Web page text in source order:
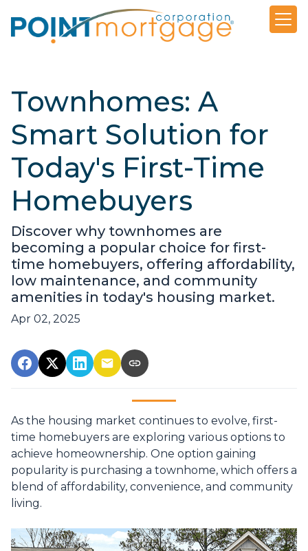
Townhomes: A
Smart Solution for
Today's First-Time
Homebuyers
Discover why townhomes are
becoming a popular choice for first-
time homebuyers, offering affordability,
low maintenance, and community
amenities in today's housing market.
Apr 02, 2025
As the housing market continues to evolve, first-
time homebuyers are exploring various options to
achieve homeownership. One option gaining
popularity is purchasing a townhome, which offers a
blend of affordability, convenience, and community
living.